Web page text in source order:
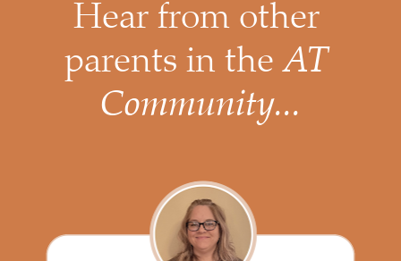
Hear from other
parents in the AT
Community...